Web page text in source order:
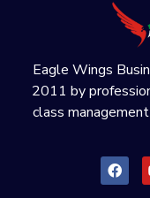
Eagle Wings
2011 by
class